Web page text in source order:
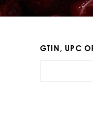
GTIN, UPC